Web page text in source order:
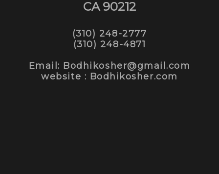
CA 90212
(310) 248-2777
(310) 248-4871
Email: Bodhikosher@gmail.com
website : Bodhikosher.com